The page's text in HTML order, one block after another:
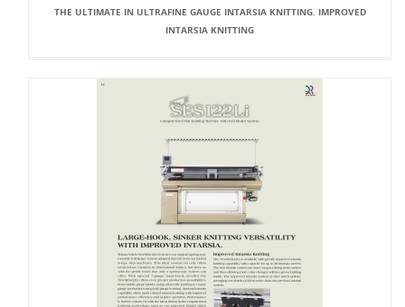
THE ULTIMATE IN ULTRAFINE GAUGE INTARSIA KNITTING. IMPROVED
INTARSIA KNITTING